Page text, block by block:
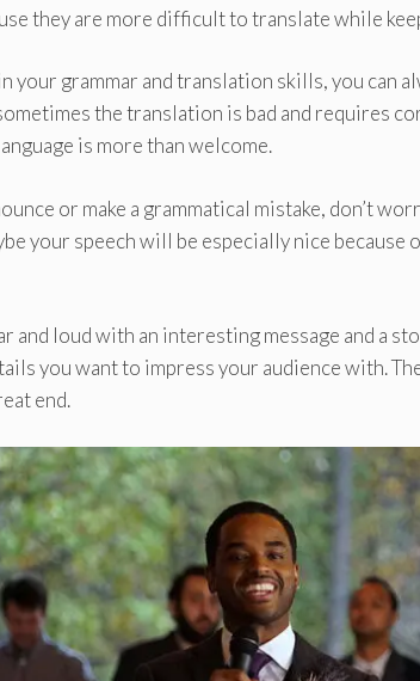
they are more difficult to translate while
your grammar and translation skills, you can
the translation is bad and requires
is more than welcome.
or make a grammatical mistake, don’t
your speech will be especially nice because
and loud with an interesting message and a
you want to impress your audience with.
end.